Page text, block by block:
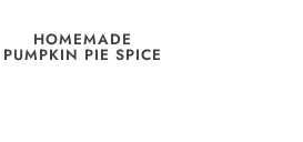
HOMEMADE
PUMPKIN PIE SPICE